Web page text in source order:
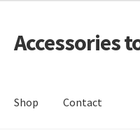
Skip
to
Skip
to
Accessories
Shop Contact